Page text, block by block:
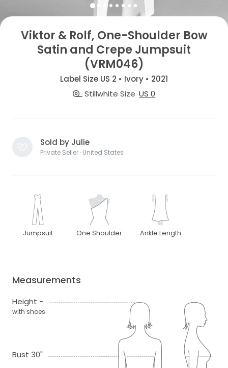
Viktor & Rolf, One-Shoulder Bow
Satin and Crepe Jumpsuit
(VRM046)
Label Size US 2 • Ivory • 2021
Stillwhite Size US 0
Sold by Julie
Private Seller · United States
Jumpsuit One Shoulder Ankle Length
Measurements
Height -
with shoes
Bust 30"